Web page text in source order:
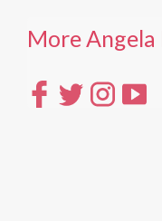
More Angela